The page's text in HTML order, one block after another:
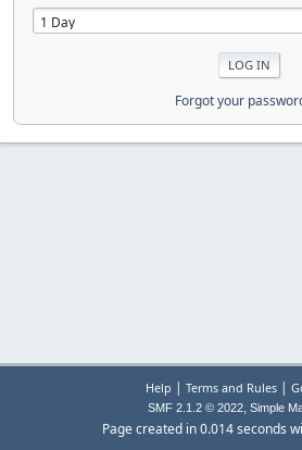
Forgot your
Help | Terms and Rules|
SMF 2.1.2 © 2022, Simple
Page created in 0.014 seconds